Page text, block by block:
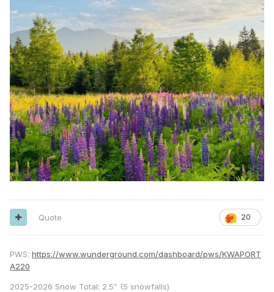
20
Quote
PWS: https://www.wunderground.com/dashboard/pws/KWAPORT
A220
2025-2026 Snow Total: 2.5” (5 snowfalls)